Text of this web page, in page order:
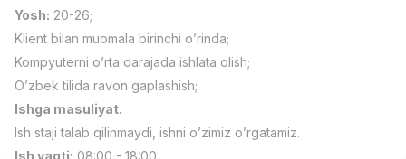
Kelishiladi
LION_ESTATE
Full time job
Ish joyidan
Matematika o'qituvchisi
3,000,000 - 14,000,000 sum
Yosh: 20-26;
Klient bilan muomala birinchi o’rinda;
Kompyuterni o’rta darajada ishlata olish;
O’zbek tilida ravon gaplashish;
Ishga masuliyat.
Ish staji talab qilinmaydi, ishni o’zimiz o’rgatamiz.
Ish vaqti: 08:00 - 18:00
Vakansiyalar Sohalar Korxonalar